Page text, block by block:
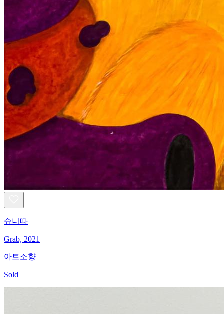
슈니따
Grab, 2021
아트소향
Sold